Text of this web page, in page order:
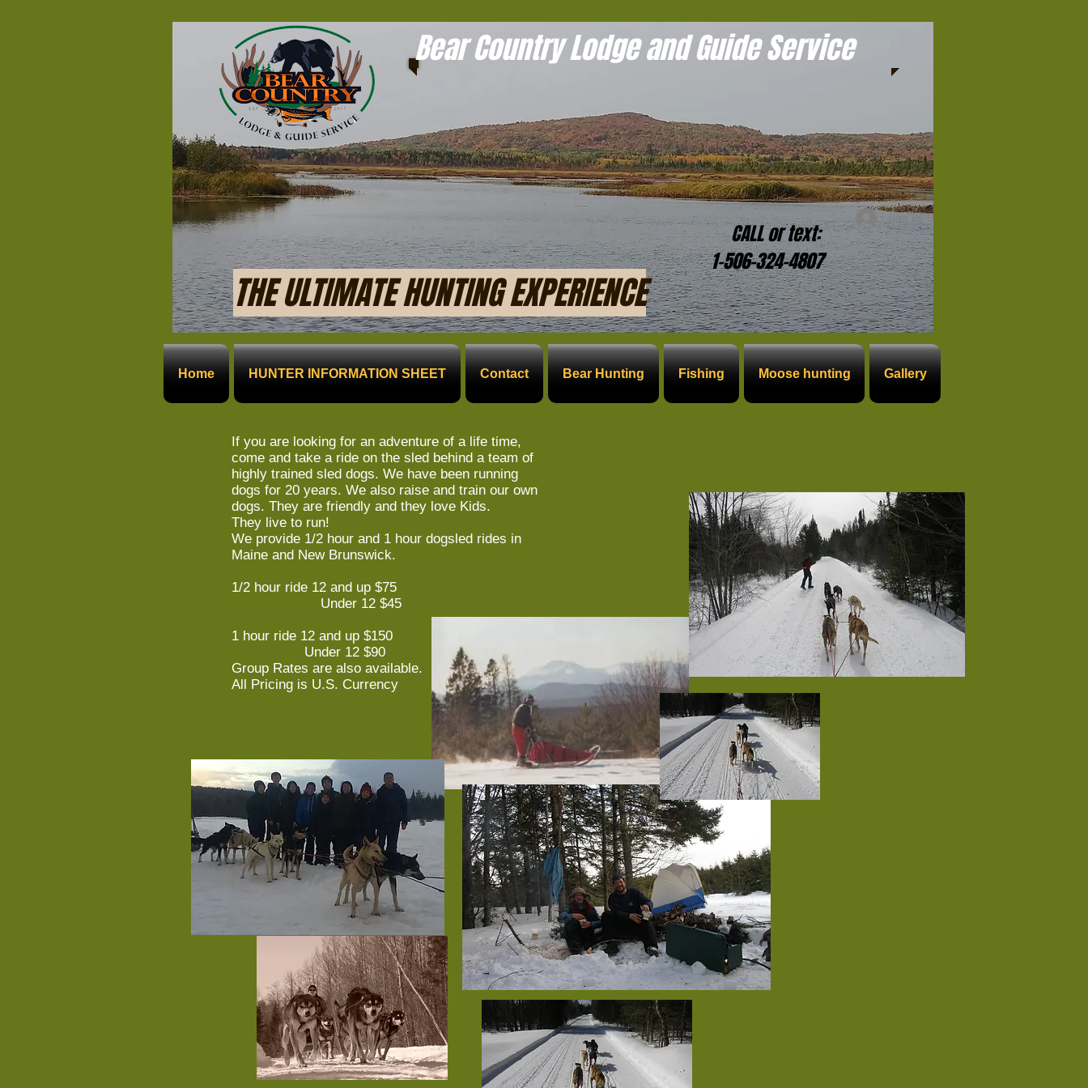
CALLortext:
1-506-324-4807
THE ULTIMATE HUNTING EXPERIENCE
Bear Country Lodge and Guide Service
Log In
Home HUNTER INFORMATION SHEET Contact Bear Hunting Fishing Moose hunting Gallery
If you are looking for an adventure of a life time,
come and take a ride on the sled behind a team of
highly trained sled dogs. We have been running
dogs for 20 years. We also raise and train our own
dogs. They are friendly and they love Kids.
They live to run!
We provide 1/2 hour and 1 hour dogsled rides in
Maine and New Brunswick.
1/2 hour ride 12 and up $75
Under 12 $45
1 hour ride 12 and up $150
Under 12 $90
Group Rates are also available.
All Pricing is U.S. Currency